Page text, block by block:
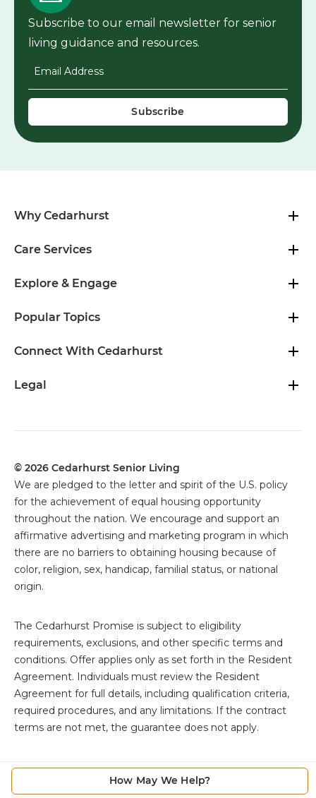
How May We Help?
Subscribe to our email newsletter for senior
living guidance and resources.
Why Cedarhurst
Care Services
Explore & Engage
Popular Topics
Connect With Cedarhurst
Legal
© 2026 Cedarhurst Senior Living
We are pledged to the letter and spirit of the U.S. policy
for the achievement of equal housing opportunity
throughout the nation. We encourage and support an
affirmative advertising and marketing program in which
there are no barriers to obtaining housing because of
color, religion, sex, handicap, familial status, or national
origin.
The Cedarhurst Promise is subject to eligibility
requirements, exclusions, and other specific terms and
conditions. Offer applies only as set forth in the Resident
Agreement. Individuals must review the Resident
Agreement for full details, including qualification criteria,
required procedures, and any limitations. If the contract
terms are not met, the guarantee does not apply.